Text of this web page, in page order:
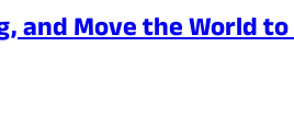
and Move the World